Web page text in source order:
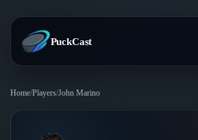
PuckCast
Home/Players/John Marino